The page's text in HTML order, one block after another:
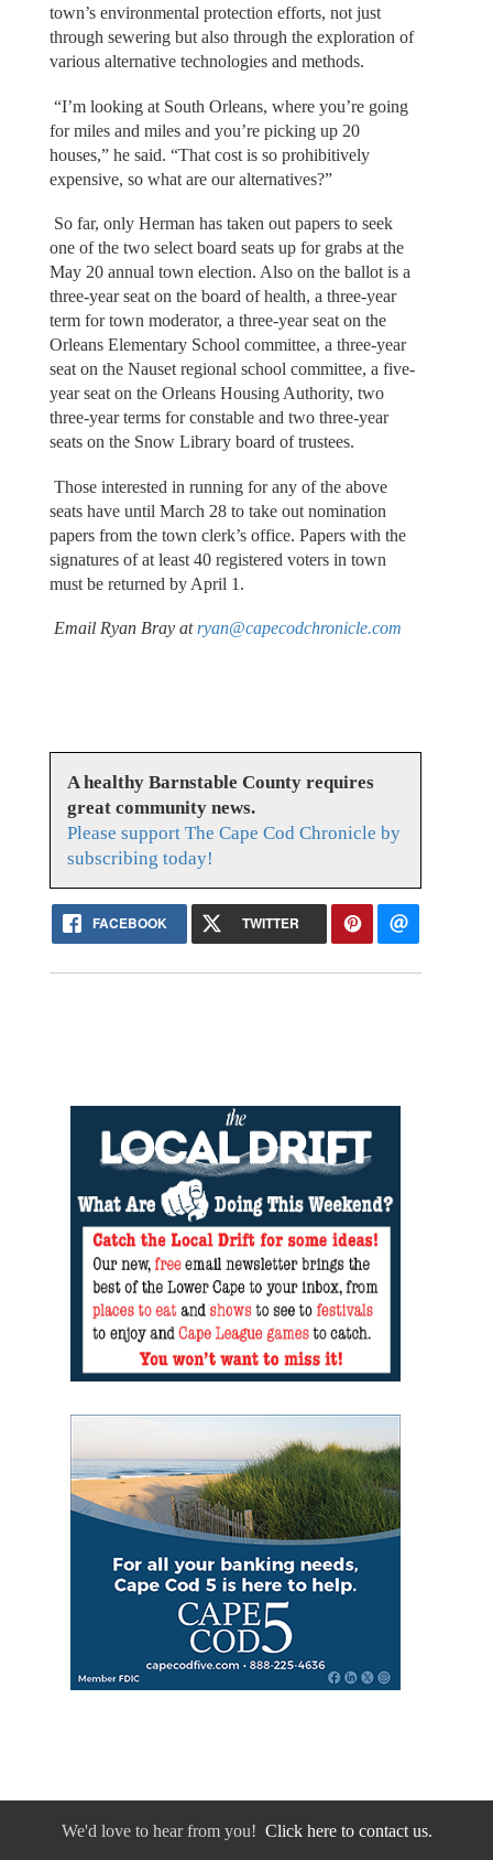
town’s environmental protection efforts, not just
through sewering but also through the exploration of
various alternative technologies and methods.
“I’m looking at South Orleans, where you’re going
for miles and miles and you’re picking up 20
houses,” he said. “That cost is so prohibitively
expensive, so what are our alternatives?”
So far, only Herman has taken out papers to seek
one of the two select board seats up for grabs at the
May 20 annual town election. Also on the ballot is a
three-year seat on the board of health, a three-year
term for town moderator, a three-year seat on the
Orleans Elementary School committee, a three-year
seat on the Nauset regional school committee, a five-
year seat on the Orleans Housing Authority, two
three-year terms for constable and two three-year
seats on the Snow Library board of trustees.
Those interested in running for any of the above
seats have until March 28 to take out nomination
papers from the town clerk’s office. Papers with the
signatures of at least 40 registered voters in town
must be returned by April 1.
Email Ryan Bray at ryan@capecodchronicle.com
A healthy Barnstable County requires
great community news.
Please support The Cape Cod Chronicle by
subscribing today!
FACEBOOK TWITTER
We'd love to hear from you! Click here to contact us.